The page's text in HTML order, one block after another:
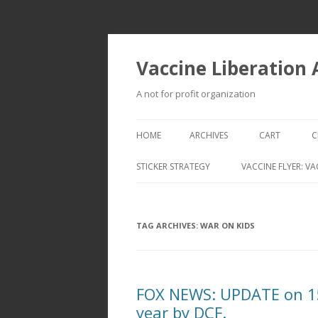
Vaccine Liberation
A not for profit organization
HOME ARCHIVES CART
STICKER STRATEGY VACCINE FLYER:
TAG ARCHIVES: WAR ON KIDS
FOX NEWS: UPDATE
year by DCF.